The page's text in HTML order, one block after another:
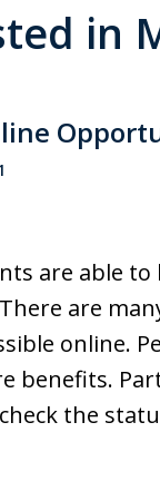
in
are able
are
online.
benefits.
the